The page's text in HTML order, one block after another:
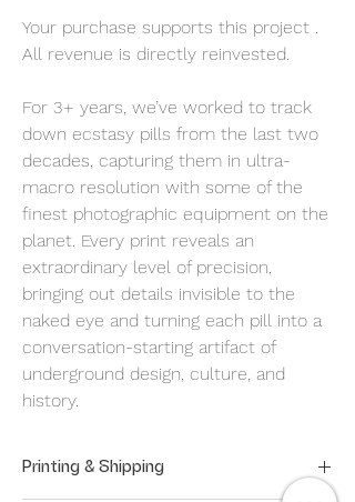
Your purchase supports this project .
All revenue is directly reinvested.
For 3+ years, we’ve worked to track
down ecstasy pills from the last two
decades, capturing them in ultra-
macro resolution with some of the
finest photographic equipment on the
planet. Every print reveals an
extraordinary level of precision,
bringing out details invisible to the
naked eye and turning each pill into a
conversation-starting artifact of
underground design, culture, and
history.
Printing & Shipping